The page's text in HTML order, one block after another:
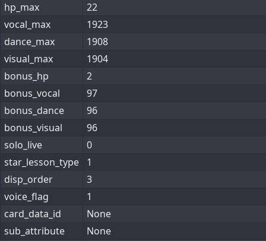
hp_max
22
vocal_max
1923
dance_max
1908
visual_max
1904
bonus_hp
2
bonus_vocal
97
bonus_dance
96
bonus_visual
96
solo_live
0
star_lesson_type
1
disp_order
3
voice_flag
1
card_data_id
None
sub_attribute
None